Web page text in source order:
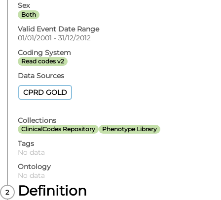
Sex
Both
Valid Event Date Range
01/01/2001 - 31/12/2012
Coding System
Read codes v2
Data Sources
CPRD GOLD
Collections
ClinicalCodes Repository Phenotype Library
Tags
No data
Ontology
No data
Definition